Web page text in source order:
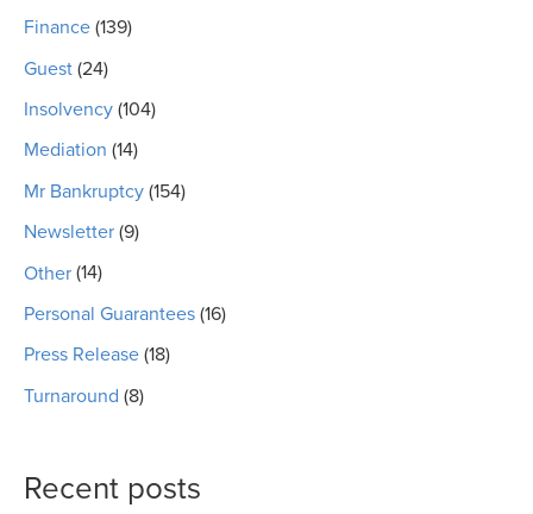
Finance (139)
Guest (24)
Insolvency (104)
Mediation (14)
Mr Bankruptcy (154)
Newsletter (9)
Other (14)
Personal Guarantees (16)
Press Release (18)
Turnaround (8)
Recent posts